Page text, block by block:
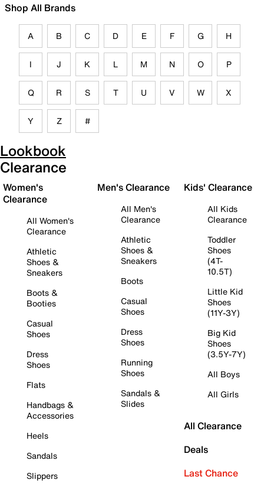
Shop All Brands
A B C D E F G H
I J K L M N O P
Q R S T U V W X
Y Z #
Lookbook
Clearance
Women's
Clearance
All Women's
Clearance
Athletic
Shoes &
Sneakers
Boots &
Booties
Casual
Shoes
Dress
Shoes
Flats
Handbags &
Accessories
Heels
Sandals
Slippers
Men's Clearance
All Men's
Clearance
Athletic
Shoes &
Sneakers
Boots
Casual
Shoes
Dress
Shoes
Running
Shoes
Sandals &
Slides
Kids' Clearance
All Kids
Clearance
Toddler
Shoes
(4T-
10.5T)
Little Kid
Shoes
(11Y-3Y)
Big Kid
Shoes
(3.5Y-7Y)
All Boys
All Girls
All Clearance
Deals
Last Chance